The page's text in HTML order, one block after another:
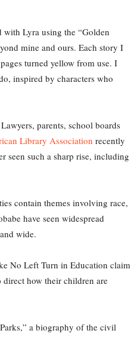
with Lyra using the “Golden
mine and ours. Each story I
turned yellow from use. I
inspired by characters who
parents, school boards
Library Association recently
seen such a sharp rise, including
contain themes involving race,
have seen widespread
wide.
No Left Turn in Education claim
direct how their children are
a biography of the civil